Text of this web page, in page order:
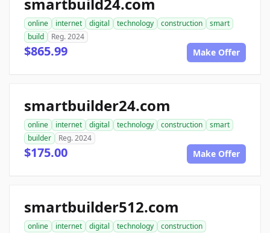
online internet digital technology construction
smart
build
Reg. 2024
$865.99 Make Offer
smartbuilder24.com
online internet digital technology construction
smart
builder
Reg. 2024
$175.00 Make Offer
smartbuilder512.com
online internet digital technology
construction